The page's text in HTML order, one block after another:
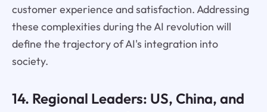
customer experience and satisfaction. Addressing
these complexities during the AI revolution will
define the trajectory of AI's integration into
society.
14. Regional Leaders: US, China, and